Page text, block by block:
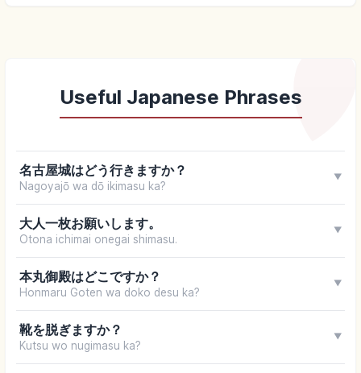
Useful Japanese Phrases
名古屋城はどう行きますか？
Nagoyajō wa dō ikimasu ka?
▼
大人一枚お願いします。
Otona ichimai onegai shimasu.
▼
本丸御殿はどこですか？
Honmaru Goten wa doko desu ka?
▼
靴を脱ぎますか？
Kutsu wo nugimasu ka?
▼